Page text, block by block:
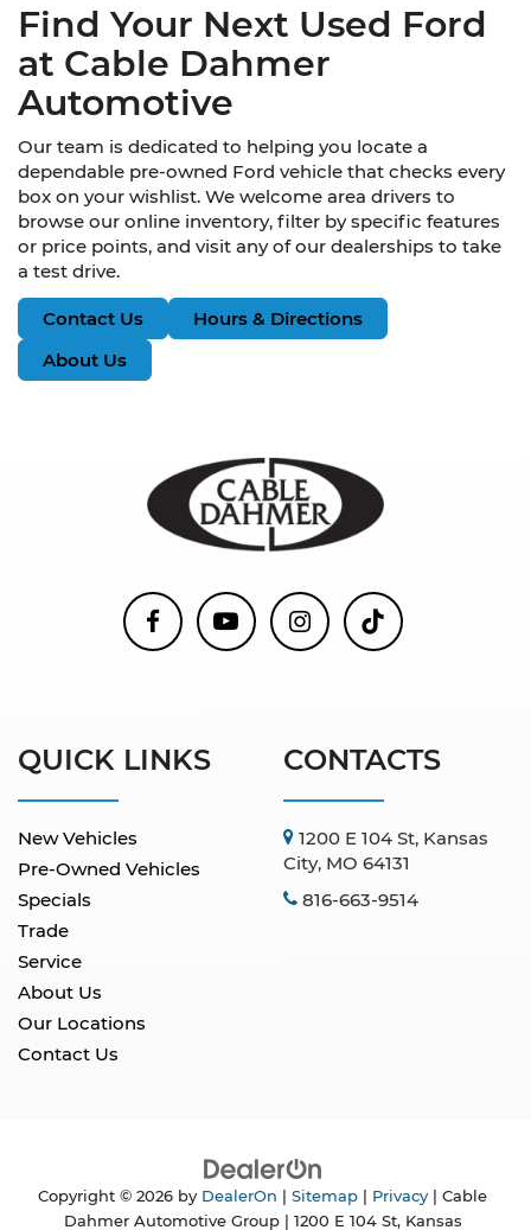
Find Your Next Used Ford
at Cable Dahmer
Automotive
Our team is dedicated to helping you locate a
dependable pre-owned Ford vehicle that checks every
box on your wishlist. We welcome area drivers to
browse our online inventory, filter by specific features
or price points, and visit any of our dealerships to take
a test drive.
Contact Us
Hours & Directions
About Us
QUICK LINKS
New Vehicles
Pre-Owned Vehicles
Specials
Trade
Service
About Us
Our Locations
Contact Us
CONTACTS
1200 E 104 St, Kansas
City, MO 64131
816-663-9514
Copyright © 2026 by DealerOn Sitemap Privacy | Cable
Dahmer Automotive Group| 1200 E 104 St,Kansas